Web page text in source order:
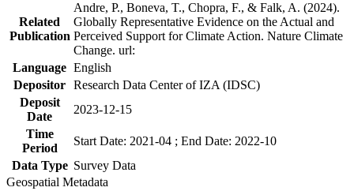
Related
Publication
Andre, P., Boneva, T., Chopra, F., & Falk, A. (2024).
Globally Representative Evidence on the Actual and
Perceived Support for Climate Action. Nature Climate
Change. url:
Language English
Depositor Research Data Center of IZA (IDSC)
Deposit
Date
2023-12-15
Time
Period
Start Date: 2021-04 ; End Date: 2022-10
Data Type Survey Data
Geospatial Metadata